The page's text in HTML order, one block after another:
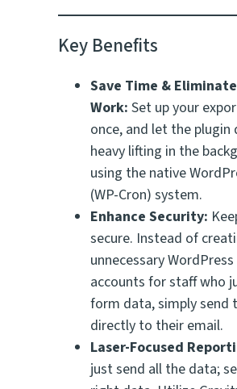
Key Benefits
Save Time &
Work: Set up your
once, and let the plugin
heavy lifting in the
using the native
(WP-Cron) system.
Enhance Security:
secure. Instead of
unnecessary
accounts for staff who
form data, simply send
directly to their email.
Laser-Focused
just send all the data;